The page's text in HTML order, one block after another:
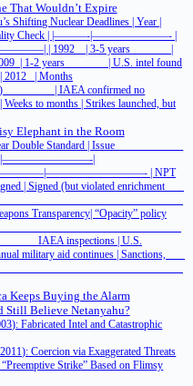
That Wouldn’t Expire
Shifting Nuclear Deadlines | Year |
Check | |———-|———————- |
| 1992 | 3-5 years |
2009 | 1-2 years | U.S. intel found
| 2012 | Months
| IAEA confirmed no
Weeks to months | Strikes launched, but
Elephant in the Room
Double Standard | Issue
|————————-|
| NPT
| Signed (but violated enrichment
Transparency| “Opacity” policy
| Subject to
| U.S.
military aid continues | Sanctions,
Keeps Buying the Alarm
Still Believe Netanyahu?
Fabricated Intel and Catastrophic
Coercion via Exaggerated Threats
Strike” Based on Flimsy